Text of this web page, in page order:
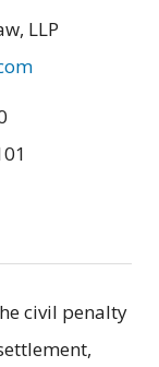
LLP
civil penalty